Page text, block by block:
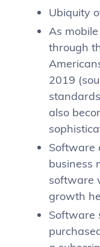
Ubiquity
As
through
2019
also
Software
business
software
growth
Software